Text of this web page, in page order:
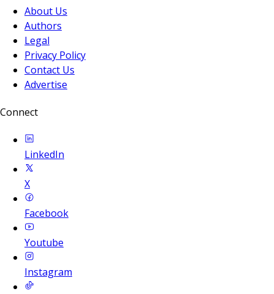
About Us
Authors
Legal
Privacy Policy
Contact Us
Advertise
Connect
LinkedIn
X
Facebook
Youtube
Instagram